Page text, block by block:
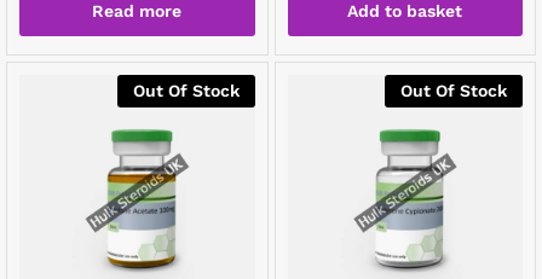
Read more Add to basket
Out Of Stock Out Of Stock